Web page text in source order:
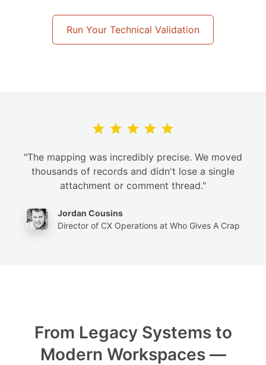
Run Your Technical Validation
"The mapping was incredibly precise. We moved
thousands of records and didn't lose a single
attachment or comment thread."
Jordan Cousins
Director of CX Operations at Who Gives A Crap
From Legacy Systems to
Modern Workspaces —